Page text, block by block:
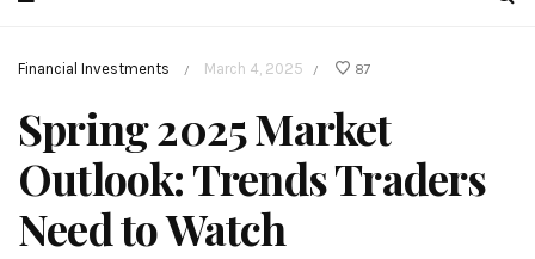
Financial Investments / March 4, 2025 / 87
Spring 2025 Market
Outlook: Trends Traders
Need to Watch